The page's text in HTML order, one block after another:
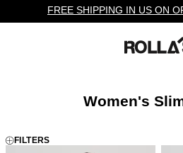
FREE SHIPPING IN US ON
Women's
FILTERS